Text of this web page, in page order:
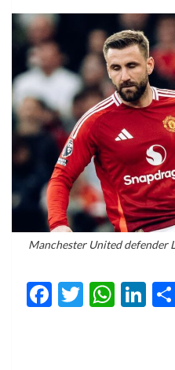
Manchester United defender
Facebook
Twitter